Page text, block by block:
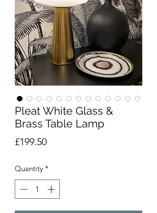
Pleat White Glass &
Brass Table Lamp
£199.50Price
Quantity *